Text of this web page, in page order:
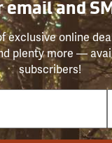
email and
exclusive online
plenty more —
subscribers!